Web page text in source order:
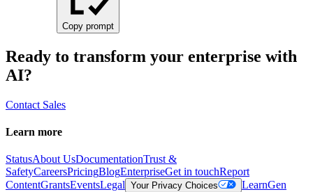
Copy prompt
Ready to transform your enterprise with
AI?
Contact Sales
Learn more
StatusAbout UsDocumentationTrust &
SafetyCareersPricingBlogEnterpriseGet in touchReport
ContentGrantsEventsLegal Your Privacy Choices LearnGen